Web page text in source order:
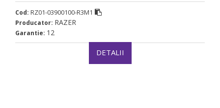
Cod: RZ01-03900100-R3M1
Producator: RAZER
Garantie: 12
DETALII